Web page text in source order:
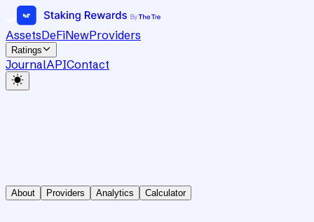
AssetsDeFiNewProviders
Ratings
JournalAPIContact
About Providers Analytics Calculator